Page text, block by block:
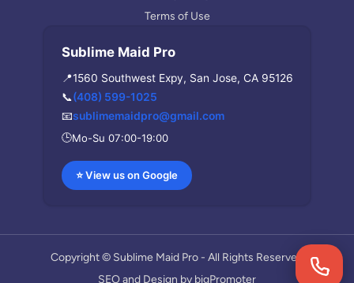
Terms of Use
Sublime Maid Pro
📍1560 Southwest Expy, San Jose, CA 95126
📞(408) 599-1025
📧sublimemaidpro@gmail.com
🕒Mo-Su 07:00-19:00
⭐ View us on Google
Copyright © Sublime Maid Pro - All Rights Reserved
SEO and Design by bigPromoter